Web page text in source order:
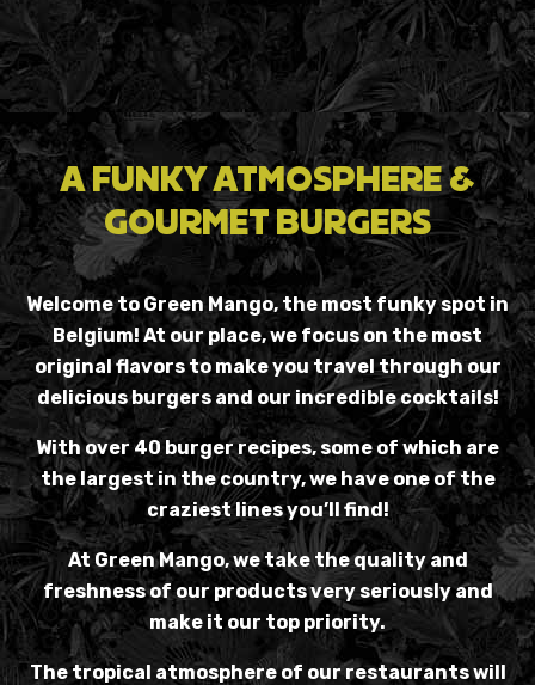
A FUNKY ATMOSPHERE &
GOURMET BURGERS
Welcome to Green Mango, the most funky spot in
Belgium! At our place, we focus on the most
original flavors to make you travel through our
delicious burgers and our incredible cocktails!
With over 40 burger recipes, some of which are
the largest in the country, we have one of the
craziest lines you’ll find!
At Green Mango, we take the quality and
freshness of our products very seriously and
make it our top priority.
The tropical atmosphere of our restaurants will